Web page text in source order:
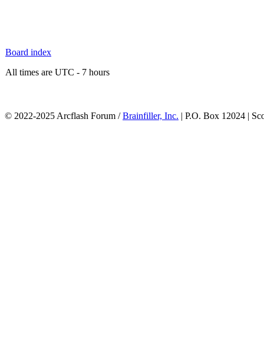
Board index
All times are UTC - 7 hours
© 2022-2025 Arcflash Forum /Brainfiller, Inc. | P.O. Box 12024 |